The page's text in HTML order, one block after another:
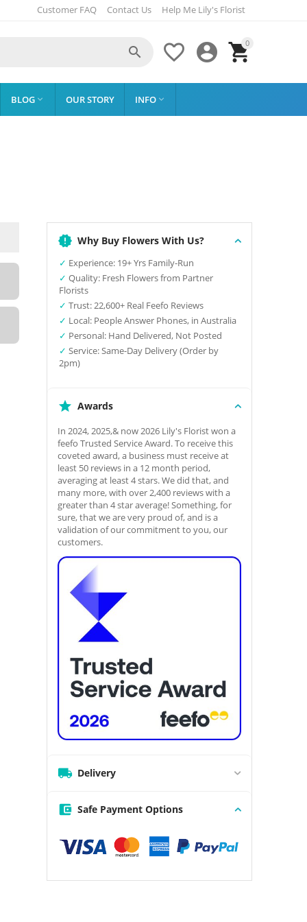
Customer FAQ Contact Us Help Me Lily's Florist
0




BLOG  OUR STORY INFO 
Why Buy Flowers With Us?
✓ Experience: 19+ Yrs Family-Run
✓ Quality: Fresh Flowers from Partner
Florists
✓ Trust: 22,600+ Real Feefo Reviews
✓ Local: People Answer Phones, in Australia
✓ Personal: Hand Delivered, Not Posted
✓ Service: Same-Day Delivery (Order by
2pm)
Awards
In 2024, 2025,& now 2026 Lily's Florist won a
feefo Trusted Service Award. To receive this
coveted award, a business must receive at
least 50 reviews in a 12 month period,
averaging at least 4 stars. We did that, and
many more, with over 2,400 reviews with a
greater than 4 star average! Something, for
sure, that we are very proud of, and is a
validation of our commitment to you, our
customers.
Delivery
Safe Payment Options